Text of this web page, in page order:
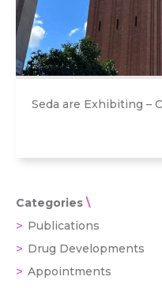
Seda are Exhibiting –
Categories
Publications
Drug Developments
Appointments